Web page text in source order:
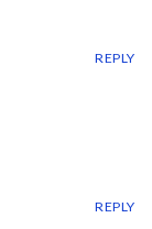
REPLY
REPLY